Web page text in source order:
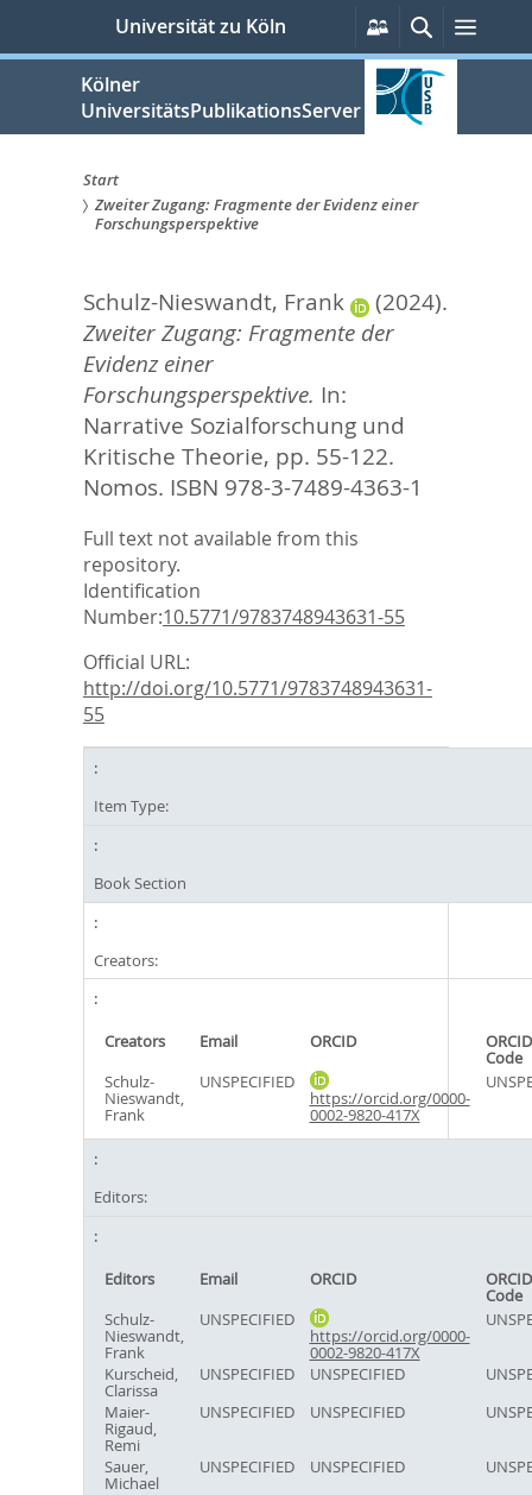
springen
Universität zu Köln
Persönliche
Services
SucheMenü
Kölner
UniversitätsPublikationsServer
Sie
hier:
Start
Zweiter Zugang: Fragmente der Evidenz einer
Forschungsperspektive
Schulz-Nieswandt, Frank
(2024).
Zweiter Zugang: Fragmente der
Evidenz einer
Forschungsperspektive. In:
Narrative Sozialforschung und
Kritische Theorie, pp. 55-122.
Nomos. ISBN 978-3-7489-4363-1
Full text not available from this
repository.
Identification
Number:10.5771/9783748943631-55
Official URL:
http://doi.org/10.5771/9783748943631-
55
Item Type:
Book Section
Creators:
Creators Email ORCID
Code
Schulz-
Nieswandt,
Frank
UNSPECIFIED
https://orcid.org/0000-
0002-9820-417X
Editors:
Editors Email ORCID
Code
Schulz-
Nieswandt,
Frank
UNSPECIFIED
https://orcid.org/0000-
0002-9820-417X
Kurscheid,
Clarissa
UNSPECIFIED UNSPECIFIED
Maier-
Rigaud,
Remi
UNSPECIFIED UNSPECIFIED
Sauer,
Michael
UNSPECIFIED UNSPECIFIED